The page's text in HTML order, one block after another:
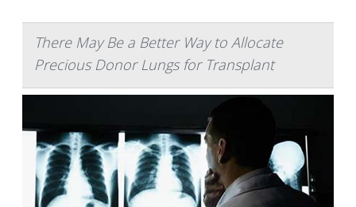
There May Be a Better Way to Allocate
Precious Donor Lungs for Transplant